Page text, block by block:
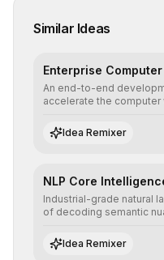
Similar Ideas
Enterprise
An end-to-end
accelerate the
annotation, and
production environments.
Idea Remixer
NLP Core
Industrial-grade natural
of decoding semantic
understanding and
their applications with
Idea Remixer